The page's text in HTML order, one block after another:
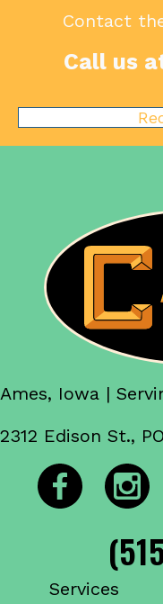
Contact
Call us
Ames, Iowa |
2312 Edison St.,
Services